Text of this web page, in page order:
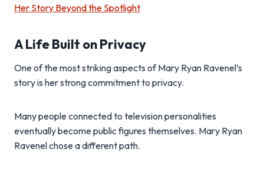
Her Story Beyond the Spotlight
A Life Built on Privacy
One of the most striking aspects of Mary Ryan Ravenel’s
story is her strong commitment to privacy.
Many people connected to television personalities
eventually become public figures themselves. Mary Ryan
Ravenel chose a different path.